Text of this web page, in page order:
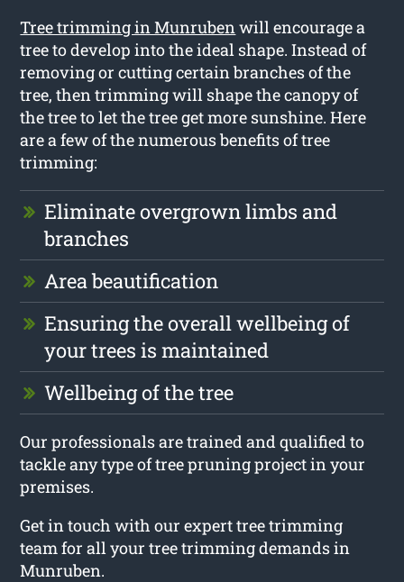
Tree trimming in Munrubenwill encourage a
tree to develop into the ideal shape. Instead of
removing or cutting certain branches of the
tree, then trimming will shape the canopy of
the tree to let the tree get more sunshine. Here
are a few of the numerous benefits of tree
trimming:
Eliminate overgrown limbs and
branches
Area beautification
Ensuring the overall wellbeing of
your trees is maintained
Wellbeing of the tree
Our professionals are trained and qualified to
tackle any type of tree pruning project in your
premises.
Get in touch with our expert tree trimming
team for all your tree trimming demands in
Munruben.